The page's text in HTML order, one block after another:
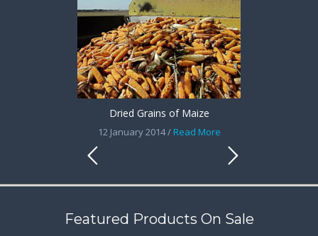
Dried Grains of Maize
12 January 2014 / Read More
Featured Products On Sale